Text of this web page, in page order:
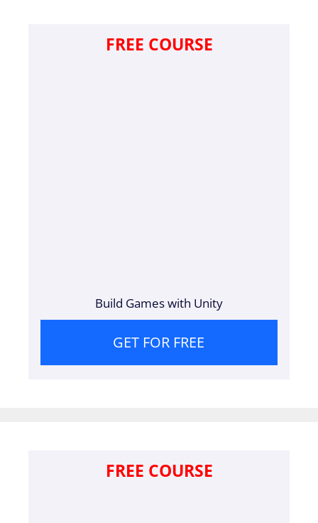
FREE COURSE
Build Games with Unity
GET FOR FREE
FREE COURSE